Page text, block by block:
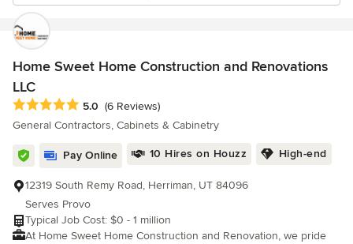
Home Sweet Home Construction and Renovations
LLC
Average rating: 5 out of 5 stars
5.0 (6 Reviews)
General Contractors, Cabinets & Cabinetry
Pay Online 10 Hires on Houzz High-end
12319 South Remy Road, Herriman, UT 84096
Serves Provo
Typical Job Cost: $0 - 1 million
At Home Sweet Home Construction and Renovation, we pride